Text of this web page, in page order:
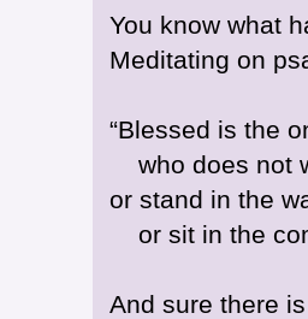
You know what
Meditating on
“Blessed is the
who does not
or stand in the
or sit in the
And sure there